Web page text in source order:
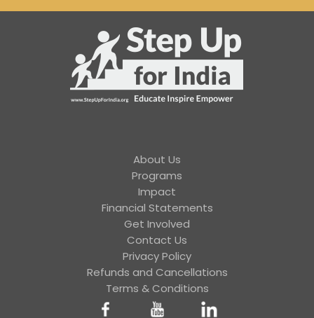
About Us
Programs
Impact
Financial Statements
Get Involved
Contact Us
Privacy Policy
Refunds and Cancellations
Terms & Conditions